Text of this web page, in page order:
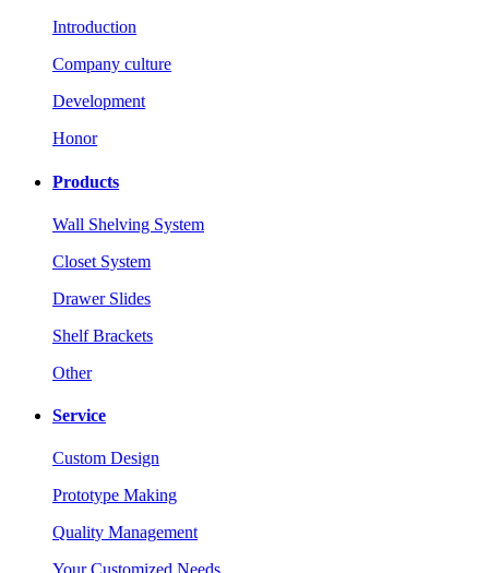
Introduction
Company culture
Development
Honor
Products
Wall Shelving System
Closet System
Drawer Slides
Shelf Brackets
Other
Service
Custom Design
Prototype Making
Quality Management